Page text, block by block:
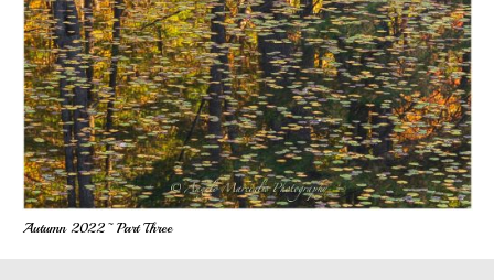
Autumn 2022~ Part Three